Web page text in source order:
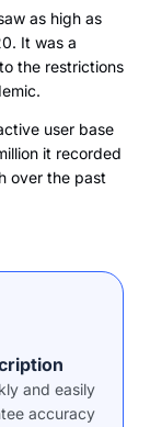
as high as
It was a
the restrictions
user base
it recorded
over the past
and easily
accuracy